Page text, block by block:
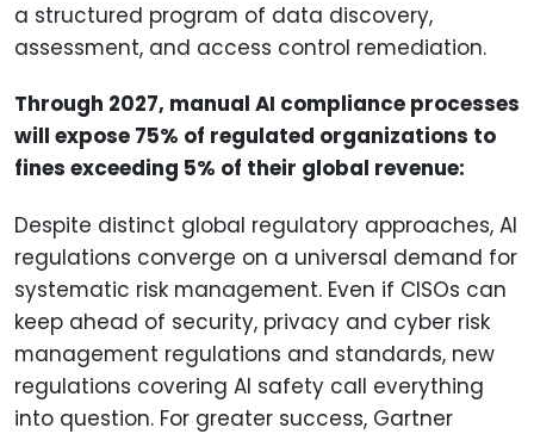
a structured program of data discovery,
assessment, and access control remediation.
Through 2027, manual AI compliance processes
will expose 75% of regulated organizations to
fines exceeding 5% of their global revenue:
Despite distinct global regulatory approaches, AI
regulations converge on a universal demand for
systematic risk management. Even if CISOs can
keep ahead of security, privacy and cyber risk
management regulations and standards, new
regulations covering AI safety call everything
into question. For greater success, Gartner